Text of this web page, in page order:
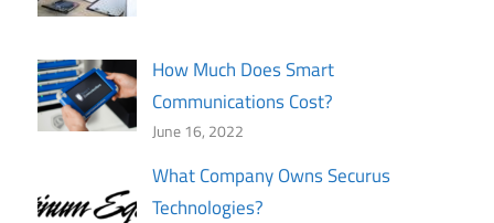
How Much Does Smart
Communications Cost?
June 16, 2022
What Company Owns Securus
Technologies?